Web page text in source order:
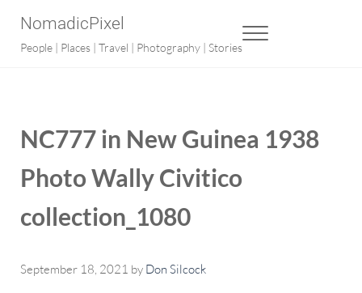
NomadicPixel
People | Places | Travel | Photography | Stories
MENU
NC777 in New Guinea 1938
Photo Wally Civitico
collection_1080
September 18, 2021 by Don Silcock